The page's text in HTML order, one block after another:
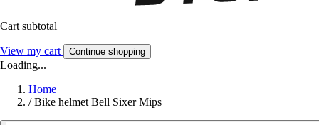
Cart subtotal
View my cart Continue shopping
Loading...
Home
/ Bike helmet Bell Sixer Mips